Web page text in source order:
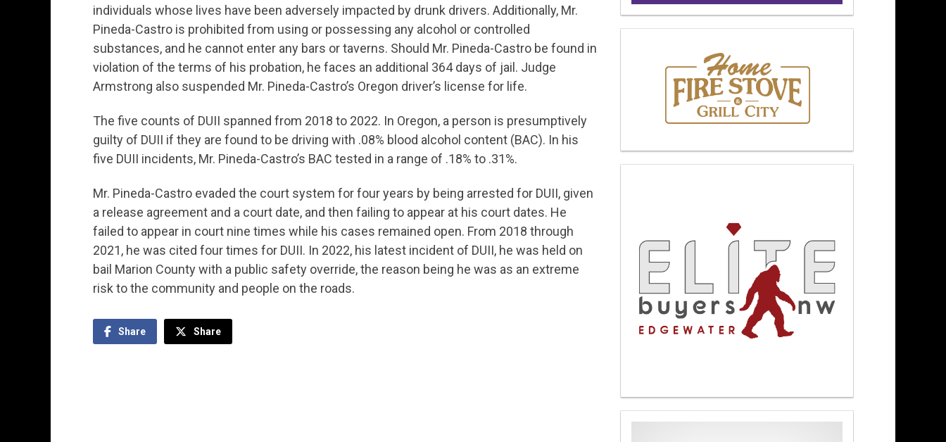
individuals whose lives have been adversely impacted by drunk drivers. Additionally, Mr.
Pineda-Castro is prohibited from using or possessing any alcohol or controlled
substances, and he cannot enter any bars or taverns. Should Mr. Pineda-Castro be found in
violation of the terms of his probation, he faces an additional 364 days of jail. Judge
Armstrong also suspended Mr. Pineda-Castro’s Oregon driver’s license for life.
The five counts of DUII spanned from 2018 to 2022. In Oregon, a person is presumptively
guilty of DUII if they are found to be driving with .08% blood alcohol content (BAC). In his
five DUII incidents, Mr. Pineda-Castro’s BAC tested in a range of .18% to .31%.
Mr. Pineda-Castro evaded the court system for four years by being arrested for DUII, given
a release agreement and a court date, and then failing to appear at his court dates. He
failed to appear in court nine times while his cases remained open. From 2018 through
2021, he was cited four times for DUII. In 2022, his latest incident of DUII, he was held on
bail Marion County with a public safety override, the reason being he was as an extreme
risk to the community and people on the roads.
Share Share